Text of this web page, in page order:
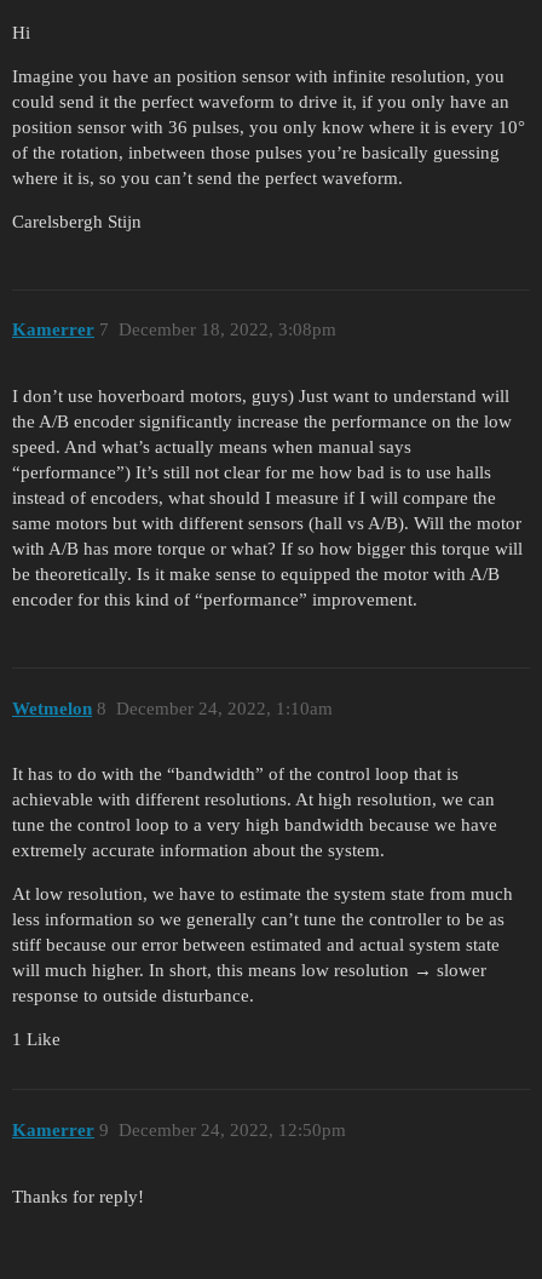
Hi
Imagine you have an position sensor with infinite resolution, you
could send it the perfect waveform to drive it, if you only have an
position sensor with 36 pulses, you only know where it is every 10°
of the rotation, inbetween those pulses you’re basically guessing
where it is, so you can’t send the perfect waveform.
Carelsbergh Stijn
Kamerrer December 18, 2022, 3:08pm
7
I don’t use hoverboard motors, guys) Just want to understand will
the A/B encoder significantly increase the performance on the low
speed. And what’s actually means when manual says
“performance”) It’s still not clear for me how bad is to use halls
instead of encoders, what should I measure if I will compare the
same motors but with different sensors (hall vs A/B). Will the motor
with A/B has more torque or what? If so how bigger this torque will
be theoretically. Is it make sense to equipped the motor with A/B
encoder for this kind of “performance” improvement.
Wetmelon December 24, 2022, 1:10am
8
It has to do with the “bandwidth” of the control loop that is
achievable with different resolutions. At high resolution, we can
tune the control loop to a very high bandwidth because we have
extremely accurate information about the system.
At low resolution, we have to estimate the system state from much
less information so we generally can’t tune the controller to be as
stiff because our error between estimated and actual system state
will much higher. In short, this means low resolution → slower
response to outside disturbance.
1 Like
Kamerrer December 24, 2022, 12:50pm
9
Thanks for reply!